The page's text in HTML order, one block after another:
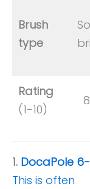
Brush
type
Rating
(1-10)
1. DocaPole
This is often